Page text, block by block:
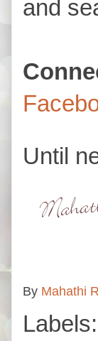
and
Until
By Mahathi
Labels: